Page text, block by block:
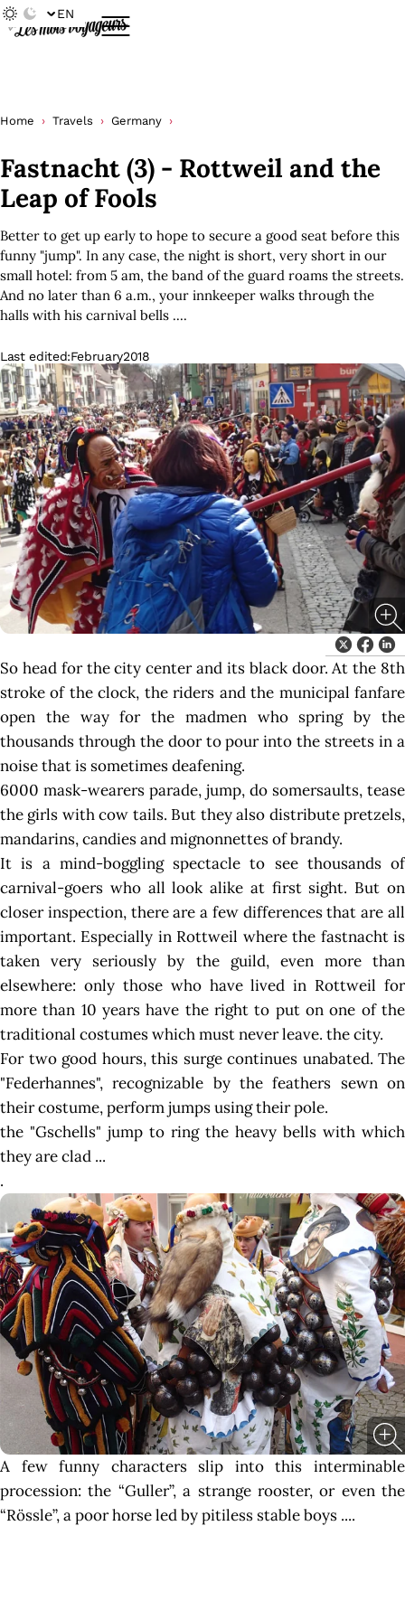
EN
Home Travels Germany
Fastnacht (3) - Rottweil and the
Leap of Fools
Better to get up early to hope to secure a good seat before this
funny "jump". In any case, the night is short, very short in our
small hotel: from 5 am, the band of the guard roams the streets.
And no later than 6 a.m., your innkeeper walks through the
halls with his carnival bells ....
Last edited:February2018
So head for the city center and its black door. At the 8th
stroke of the clock, the riders and the municipal fanfare
open the way for the madmen who spring by the
thousands through the door to pour into the streets in a
noise that is sometimes deafening.
6000 mask-wearers parade, jump, do somersaults, tease
the girls with cow tails. But they also distribute pretzels,
mandarins, candies and mignonnettes of brandy.
It is a mind-boggling spectacle to see thousands of
carnival-goers who all look alike at first sight. But on
closer inspection, there are a few differences that are all
important. Especially in Rottweil where the fastnacht is
taken very seriously by the guild, even more than
elsewhere: only those who have lived in Rottweil for
more than 10 years have the right to put on one of the
traditional costumes which must never leave. the city.
For two good hours, this surge continues unabated. The
"Federhannes", recognizable by the feathers sewn on
their costume, perform jumps using their pole.
the "Gschells" jump to ring the heavy bells with which
they are clad ...
.
A few funny characters slip into this interminable
procession: the “Guller”, a strange rooster, or even the
“Rössle”, a poor horse led by pitiless stable boys ....